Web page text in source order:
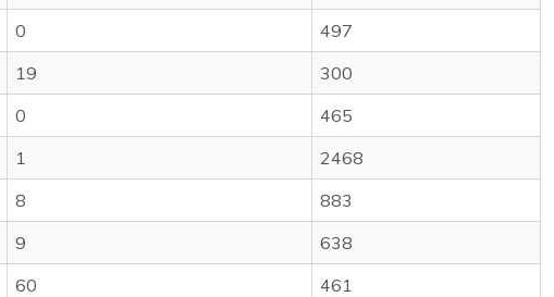
0
497
19
300
0
465
1
2468
8
883
9
638
60
461